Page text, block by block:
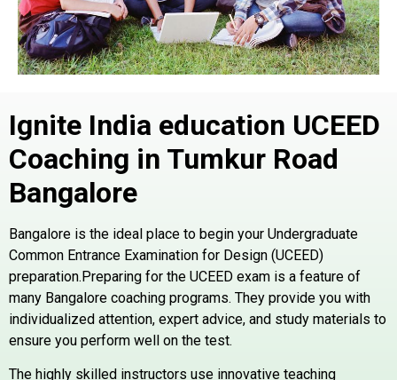
Ignite India education UCEED
Coaching in Tumkur Road
Bangalore
Bangalore is the ideal place to begin your Undergraduate
Common Entrance Examination for Design (UCEED)
preparation.Preparing for the UCEED exam is a feature of
many Bangalore coaching programs. They provide you with
individualized attention, expert advice, and study materials to
ensure you perform well on the test.
The highly skilled instructors use innovative teaching